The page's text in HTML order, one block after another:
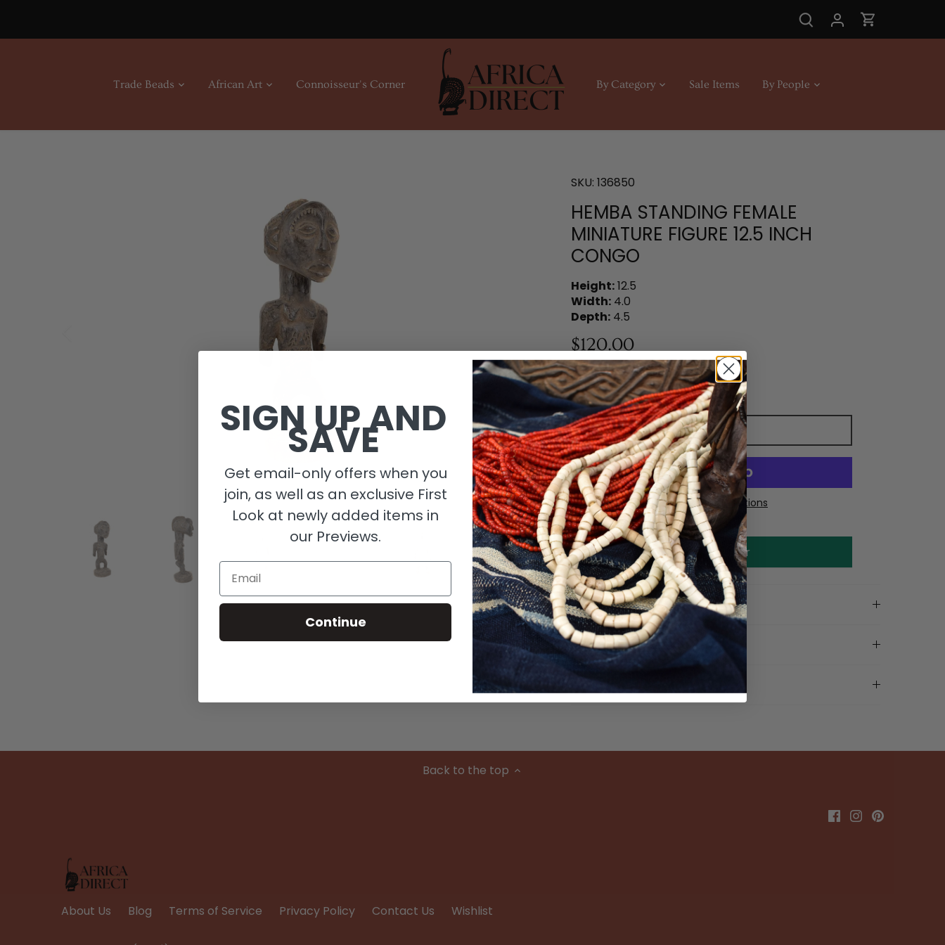
content
Trade Beads African Art Connoisseur's Corner By Category Sale Items By People
SKU: 136850
HEMBA STANDING FEMALE
MINIATURE FIGURE 12.5 INCH
CONGO
Height:12.5
Width: 4.0
Depth: 4.5
$120.00
1 in stock
Add to cart
More payment options
Make an offer
Description
Material
Condition
Back to the top
About Us Blog Terms of Service Privacy Policy Contact Us Wishlist
SIGN UP AND
SAVE
Get email-only offers when you
join, as well as an exclusive First
Look at newly added items in
our Previews.
Email
Continue